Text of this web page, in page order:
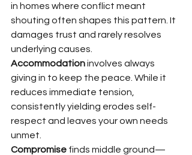
in homes where conflict meant
shouting often shapes this pattern. It
damages trust and rarely resolves
underlying causes.
Accommodation involves always
giving in to keep the peace. While it
reduces immediate tension,
consistently yielding erodes self-
respect and leaves your own needs
unmet.
Compromise finds middle ground—